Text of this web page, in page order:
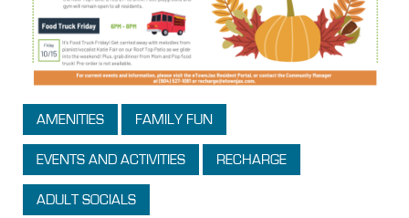
AMENITIES FAMILY FUN
EVENTS AND ACTIVITIES RECHARGE
ADULT SOCIALS